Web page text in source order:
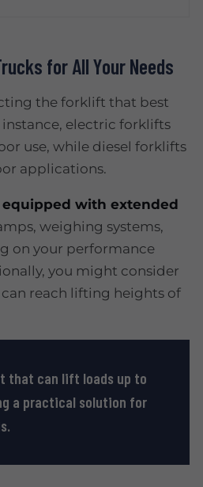
for All Your Needs
the forklift that best
instance, electric forklifts
use, while diesel forklifts
applications.
with extended
weighing systems,
on your performance
you might consider
reach lifting heights of
that can lift loads up to
a practical solution for